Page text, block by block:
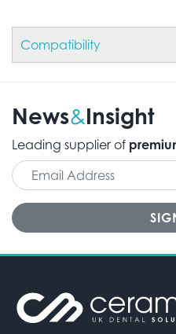
Compatibility
News&Insight
Leading supplier of